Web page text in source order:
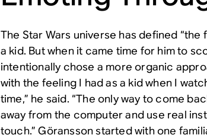
The Star Wars universe has defined “the
a kid. But when it came time for him to
intentionally chose a more organic
with the feeling I had as a kid when I
time,” he said. “The only way to come
away from the computer and use real
touch.” Göransson started with one